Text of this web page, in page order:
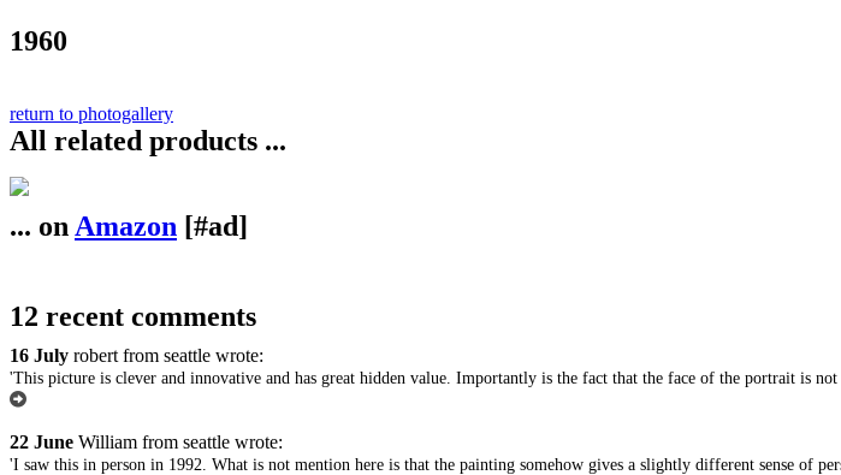
1960
return to photogallery
All related products ...
... on Amazon [#ad]
12 recent comments
16 July robert from seattle wrote:
'This picture is clever and innovative and has great hidden value. Importantly is the fact that the face of the portrait is
22 June William from seattle wrote:
'I saw this in person in 1992. What is not mention here is that the painting somehow gives a slightly different sense of